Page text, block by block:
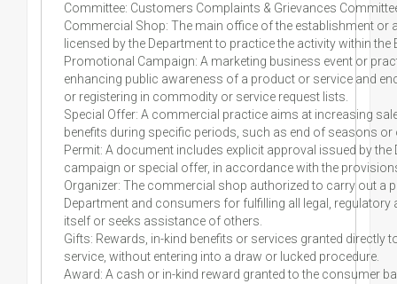
Committee: Customers Complaints & Grievances
Commercial Shop: The main office of the establishment
licensed by the Department to practice the activity within the
Promotional Campaign: A marketing business event or
enhancing public awareness of a product or service and
or registering in commodity or service request lists.
Special Offer: A commercial practice aims at increasing
benefits during specific periods, such as end of seasons
Permit: A document includes explicit approval issued by
campaign or special offer, in accordance with the
Organizer: The commercial shop authorized to carry out
Department and consumers for fulfilling all legal,
itself or seeks assistance of others.
Gifts: Rewards, in-kind benefits or services granted
service, without entering into a draw or lucked procedure.
Award: A cash or in-kind reward granted to the consumer